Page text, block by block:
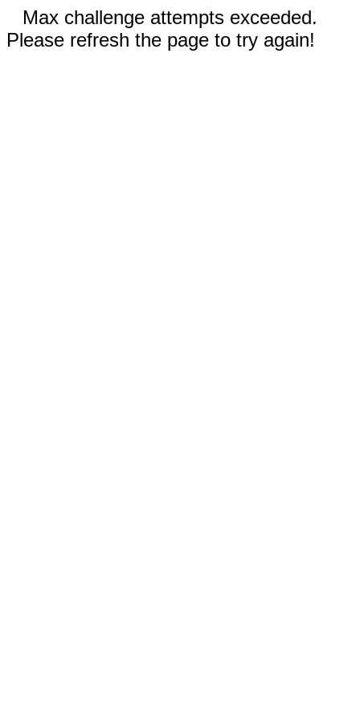
Max challenge attempts exceeded.
Please refresh the page to try again!